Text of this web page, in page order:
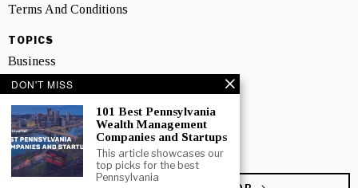
Terms And Conditions
TOPICS
Business
People
Startup
Technology
DON'T MISS
101 Best Pennsylvania
Wealth Management
Companies and Startups
This article showcases our
top picks for the best
Pennsylvania